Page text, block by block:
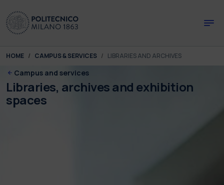
You are here:
HOME CAMPUS & SERVICES LIBRARIES AND ARCHIVES
Campus and services
Libraries, archives and exhibition
spaces